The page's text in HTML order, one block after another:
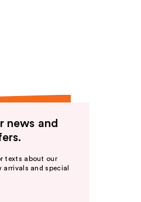
news and
texts about our
arrivals and special